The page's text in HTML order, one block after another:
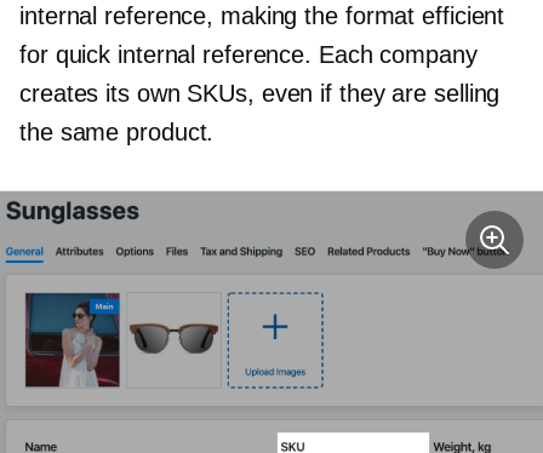
internal reference, making the format efficient
for quick internal reference. Each company
creates its own SKUs, even if they are selling
the same product.